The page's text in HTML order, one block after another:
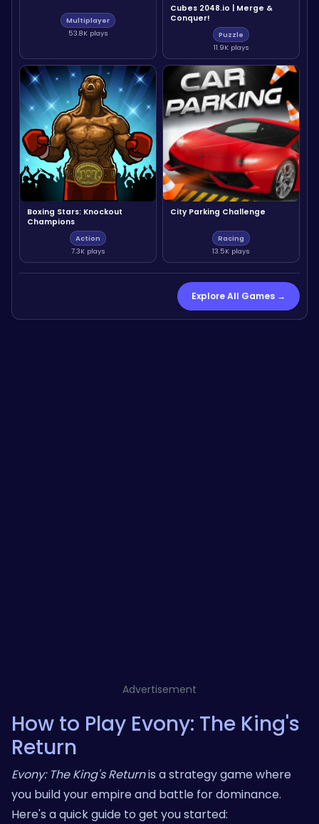
Multiplayer
53.8K plays
Cubes 2048.io | Merge &
Conquer!
Puzzle
11.9K plays
Boxing Stars: Knockout
Champions
Action
7.3K plays
City Parking Challenge
Racing
13.5K plays
Explore All Games →
Advertisement
How to Play Evony: The King's
Return
Evony: The King's Returnis a strategy game where
you build your empire and battle for dominance.
Here's a quick guide to get you started: